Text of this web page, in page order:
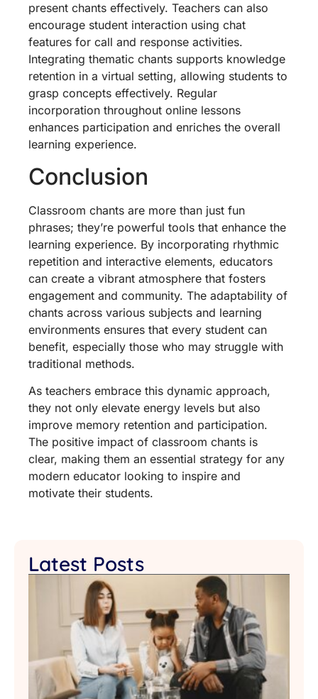
present chants effectively. Teachers can also
encourage student interaction using chat
features for call and response activities.
Integrating thematic chants supports knowledge
retention in a virtual setting, allowing students to
grasp concepts effectively. Regular
incorporation throughout online lessons
enhances participation and enriches the overall
learning experience.
Conclusion
Classroom chants are more than just fun
phrases; they’re powerful tools that enhance the
learning experience. By incorporating rhythmic
repetition and interactive elements, educators
can create a vibrant atmosphere that fosters
engagement and community. The adaptability of
chants across various subjects and learning
environments ensures that every student can
benefit, especially those who may struggle with
traditional methods.
As teachers embrace this dynamic approach,
they not only elevate energy levels but also
improve memory retention and participation.
The positive impact of classroom chants is
clear, making them an essential strategy for any
modern educator looking to inspire and
motivate their students.
Latest Posts